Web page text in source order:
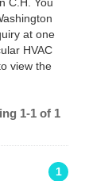
C.H. You
at one
HVAC
view the
1-1 of 1
1